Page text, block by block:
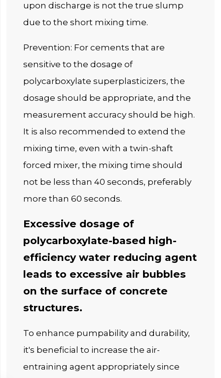
upon discharge is not the true slump
due to the short mixing time.
Prevention: For cements that are
sensitive to the dosage of
polycarboxylate superplasticizers, the
dosage should be appropriate, and the
measurement accuracy should be high.
It is also recommended to extend the
mixing time, even with a twin-shaft
forced mixer, the mixing time should
not be less than 40 seconds, preferably
more than 60 seconds.
Excessive dosage of
polycarboxylate-based high-
efficiency water reducing agent
leads to excessive air bubbles
on the surface of concrete
structures.
To enhance pumpability and durability,
it's beneficial to increase the air-
entraining agent appropriately since